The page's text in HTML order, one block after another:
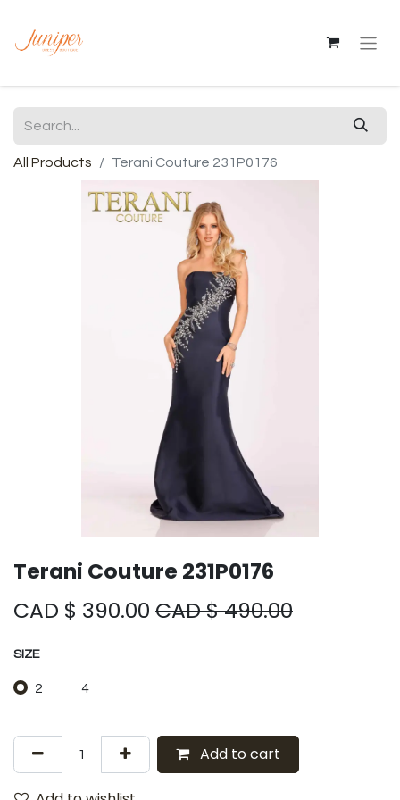
All Products Terani Couture 231P0176
Terani Couture 231P0176
CAD $ 390.00 CAD $490.00
SIZE
2 4
Add to cart